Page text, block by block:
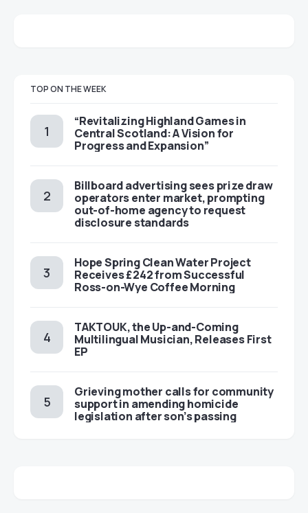
TOP ON THE WEEK
“Revitalizing Highland Games in
Central Scotland: A Vision for
Progress and Expansion”
Billboard advertising sees prize draw
operators enter market, prompting
out-of-home agency to request
disclosure standards
Hope Spring Clean Water Project
Receives £242 from Successful
Ross-on-Wye Coffee Morning
TAKTOUK, the Up-and-Coming
Multilingual Musician, Releases First
EP
Grieving mother calls for community
support in amending homicide
legislation after son’s passing